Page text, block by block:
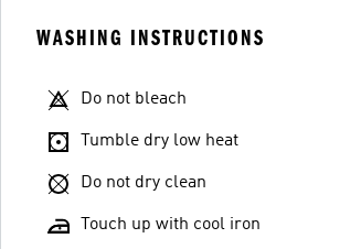
WASHING INSTRUCTIONS
Do not bleach
Tumble dry low heat
Do not dry clean
Touch up with cool iron